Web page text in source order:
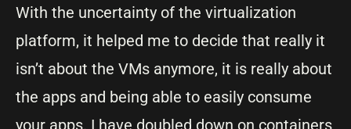
With the uncertainty of the virtualization
platform, it helped me to decide that really it
isn’t about the VMs anymore, it is really about
the apps and being able to easily consume